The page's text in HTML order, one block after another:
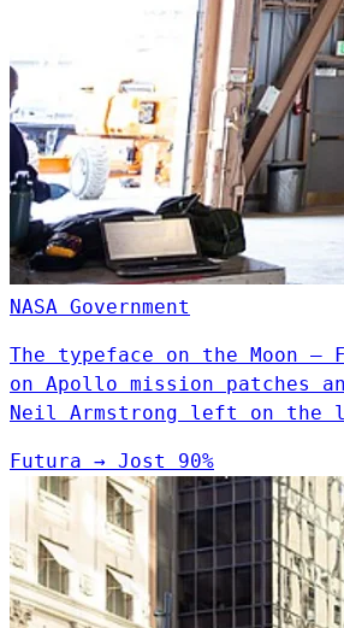
NASA Government
The typeface on the Moon —
on Apollo mission patches
Neil Armstrong left on the
Futura → Jost 90%